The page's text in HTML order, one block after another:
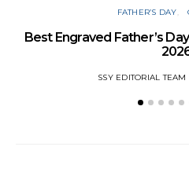
FATHER’S DAY
Best Engraved Father’s
SSY EDITORIAL TEAM